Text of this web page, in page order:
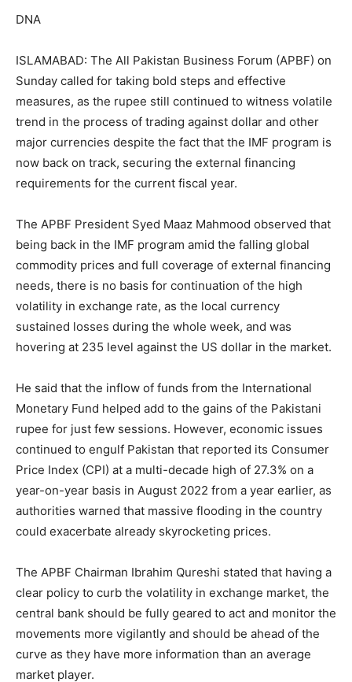
DNA
ISLAMABAD: The All Pakistan Business Forum (APBF) on
Sunday called for taking bold steps and effective
measures, as the rupee still continued to witness volatile
trend in the process of trading against dollar and other
major currencies despite the fact that the IMF program is
now back on track, securing the external financing
requirements for the current fiscal year.
The APBF President Syed Maaz Mahmood observed that
being back in the IMF program amid the falling global
commodity prices and full coverage of external financing
needs, there is no basis for continuation of the high
volatility in exchange rate, as the local currency
sustained losses during the whole week, and was
hovering at 235 level against the US dollar in the market.
He said that the inflow of funds from the International
Monetary Fund helped add to the gains of the Pakistani
rupee for just few sessions. However, economic issues
continued to engulf Pakistan that reported its Consumer
Price Index (CPI) at a multi-decade high of 27.3% on a
year-on-year basis in August 2022 from a year earlier, as
authorities warned that massive flooding in the country
could exacerbate already skyrocketing prices.
The APBF Chairman Ibrahim Qureshi stated that having a
clear policy to curb the volatility in exchange market, the
central bank should be fully geared to act and monitor the
movements more vigilantly and should be ahead of the
curve as they have more information than an average
market player.